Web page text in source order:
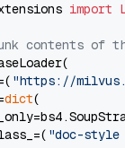
import
contents of
"https://
dict(
"doc-style